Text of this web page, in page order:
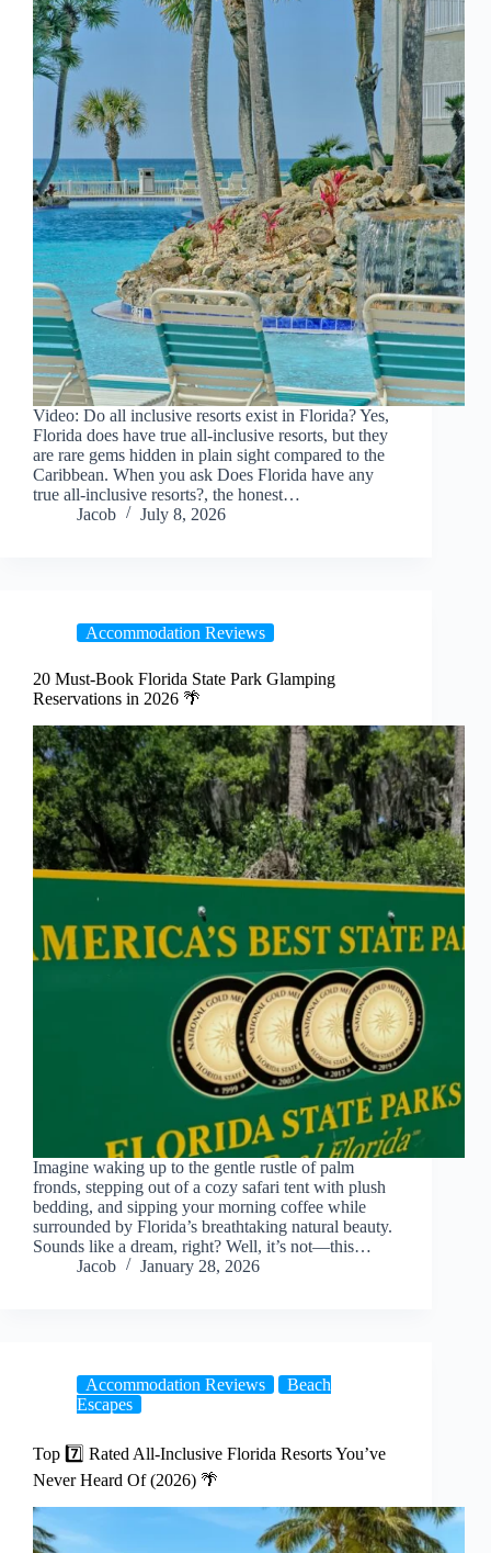
Video: Do all inclusive resorts exist in Florida? Yes,
Florida does have true all-inclusive resorts, but they
are rare gems hidden in plain sight compared to the
Caribbean. When you ask Does Florida have any
true all-inclusive resorts?, the honest…
Jacob
July 8, 2026
Accommodation Reviews
20 Must-Book Florida State Park Glamping
Reservations in 2026 🌴
Imagine waking up to the gentle rustle of palm
fronds, stepping out of a cozy safari tent with plush
bedding, and sipping your morning coffee while
surrounded by Florida’s breathtaking natural beauty.
Sounds like a dream, right? Well, it’s not—this…
Jacob
January 28, 2026
Accommodation Reviews
Beach
Escapes
Top 7️⃣ Rated All-Inclusive Florida Resorts You’ve
Never Heard Of (2026) 🌴